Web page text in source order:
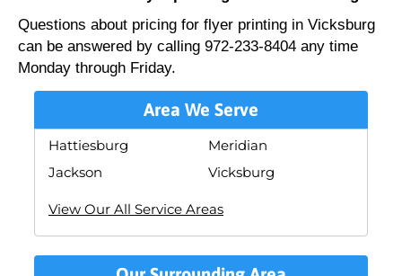
Questions about pricing for flyer printing in Vicksburg
can be answered by calling 972-233-8404 any time
Monday through Friday.
Area We Serve
Hattiesburg
Jackson
Meridian
Vicksburg
View Our All Service Areas